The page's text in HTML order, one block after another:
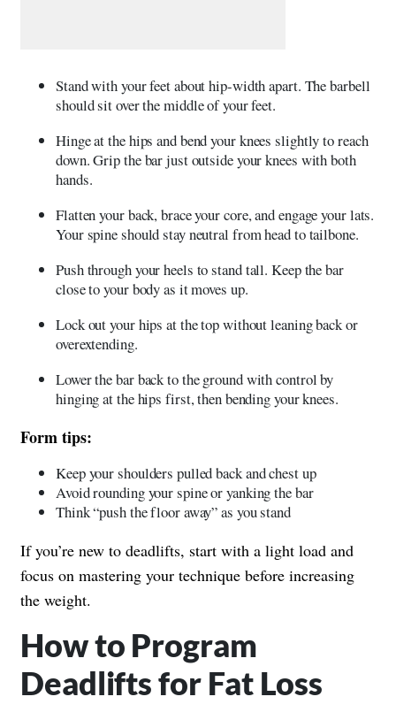
Stand with your feet about hip-width apart. The barbell
should sit over the middle of your feet.
Hinge at the hips and bend your knees slightly to reach
down. Grip the bar just outside your knees with both
hands.
Flatten your back, brace your core, and engage your lats.
Your spine should stay neutral from head to tailbone.
Push through your heels to stand tall. Keep the bar
close to your body as it moves up.
Lock out your hips at the top without leaning back or
overextending.
Lower the bar back to the ground with control by
hinging at the hips first, then bending your knees.
Form tips:
Keep your shoulders pulled back and chest up
Avoid rounding your spine or yanking the bar
Think “push the floor away” as you stand
If you’re new to deadlifts, start with a light load and
focus on mastering your technique before increasing
the weight.
How to Program
Deadlifts for Fat Loss